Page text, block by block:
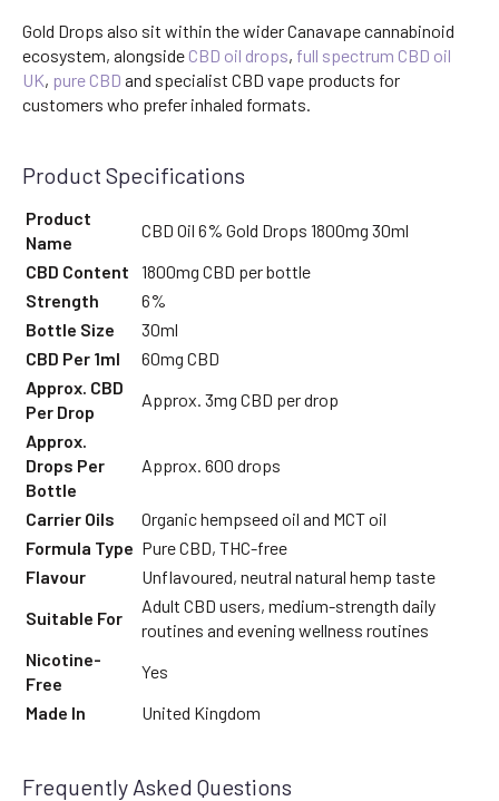
Gold Drops also sit within the wider Canavape cannabinoid
ecosystem, alongside CBD oil drops, full spectrum CBD oil
UK, pure CBD and specialist CBD vape products for
customers who prefer inhaled formats.
Product Specifications
Product
Name
CBD Oil 6% Gold Drops 1800mg 30ml
CBD Content
1800mg CBD per bottle
Strength
6%
Bottle Size
30ml
CBD Per 1ml
60mg CBD
Approx. CBD
Per Drop
Approx. 3mg CBD per drop
Approx.
Drops Per
Bottle
Approx. 600 drops
Carrier Oils
Organic hempseed oil and MCT oil
Formula Type Pure CBD, THC-free
Flavour
Unflavoured, neutral natural hemp taste
Suitable For
Adult CBD users, medium-strength daily
routines and evening wellness routines
Nicotine-
Free
Yes
Made In
United Kingdom
Frequently Asked Questions